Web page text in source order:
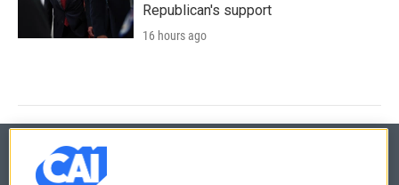
Republican's support
16 hours ago